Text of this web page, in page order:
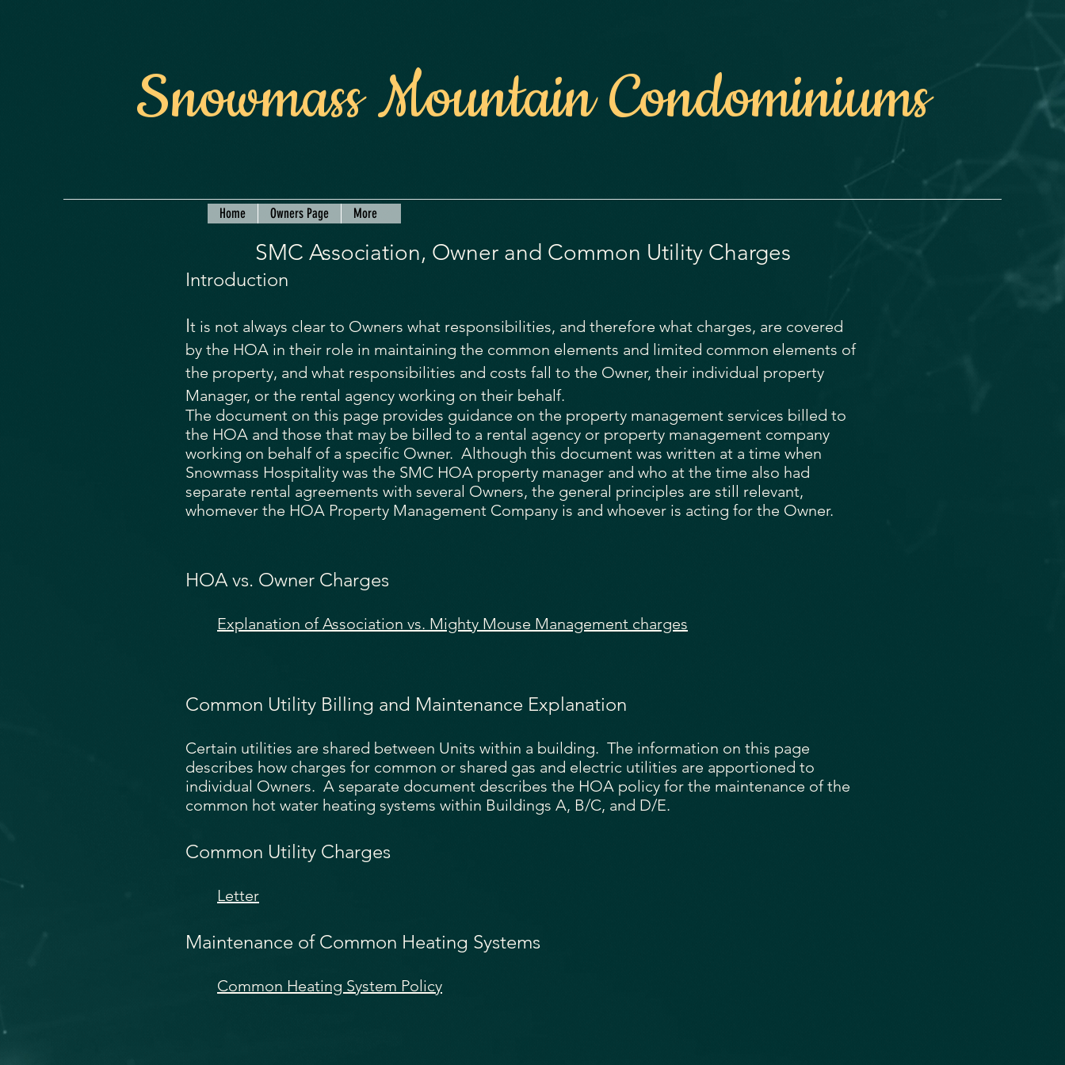
Snowmass Mountain Condominiums
Home Owners Page More
SMC Association, Owner and Common Utility Charges
Introduction
It is not always clear to Owners what responsibilities, and therefore what charges, are covered
by the HOA in their role in maintaining the common elements and limited common elements of
the property, and what responsibilities and costs fall to the Owner, their individual property
Manager, or the rental agency working on their behalf.
The document on this page provides guidance on the property management services billed to
the HOA and those that may be billed to a rental agency or property management company
working on behalf of a specific Owner. Although this document was written at a time when
Snowmass Hospitality was the SMC HOA property manager and who at the time also had
separate rental agreements with several Owners, the general principles are still relevant,
whomever the HOA Property Management Company is and whoever is acting for the Owner.
HOA vs. Owner Charges
Explanation of Association vs. Mighty Mouse Management charges
Common Utility Billing and Maintenance Explanation
Certain utilities are shared between Units within a building. The information on this page
describes how charges for common or shared gas and electric utilities are apportioned to
individual Owners. A separate document describes the HOA policy for the maintenance of the
common hot water heating systems within Buildings A, B/C, and D/E.
Common Utility Charges
Letter
Maintenance of Common Heating Systems
Common Heating System Policy